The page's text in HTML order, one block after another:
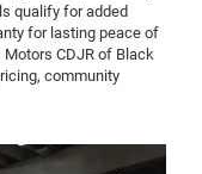
qualify for added
for lasting peace of
CDJR of Black
community